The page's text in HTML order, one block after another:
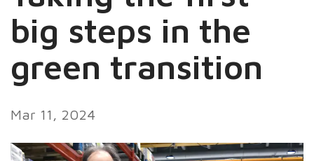
big steps in the
green transition
Mar 11, 2024